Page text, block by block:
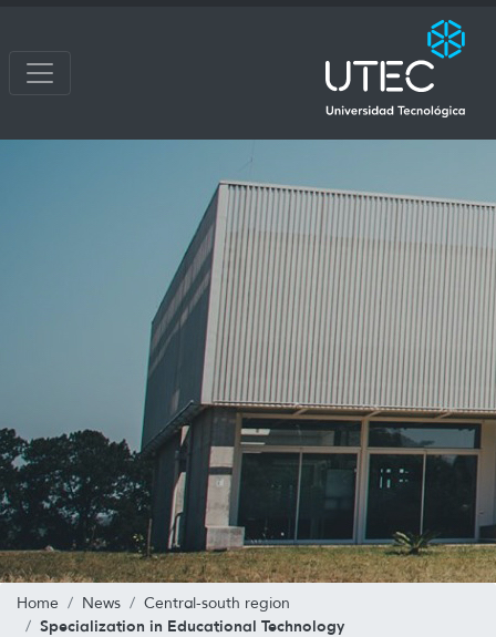
Home News Central-south region
Specialization in Educational Technology